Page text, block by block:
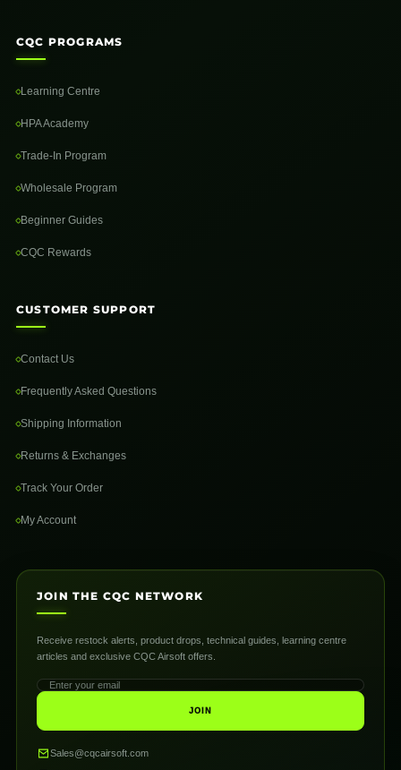
CQC PROGRAMS
Learning Centre
HPA Academy
Trade-In Program
Wholesale Program
Beginner Guides
CQC Rewards
CUSTOMER SUPPORT
Contact Us
Frequently Asked Questions
Shipping Information
Returns & Exchanges
Track Your Order
My Account
JOIN THE CQC NETWORK
Receive restock alerts, product drops, technical guides, learning centre
articles and exclusive CQC Airsoft offers.
JOIN
Sales@cqcairsoft.com